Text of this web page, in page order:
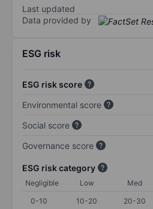
Last updated
Data provided by
ESG risk
ESG risk score
Environmental score
Social score
Governance score
ESG risk category
Negligible Low Med
0-10
10-20 20-30